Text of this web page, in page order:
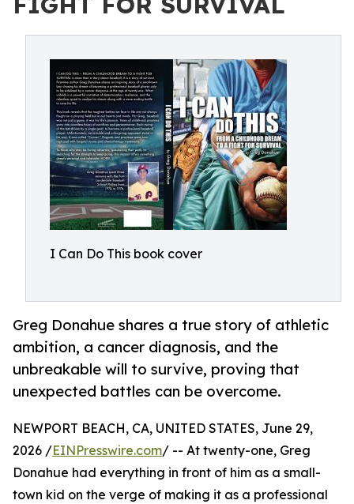
I Can Do This book cover
Greg Donahue shares a true story of athletic
ambition, a cancer diagnosis, and the
unbreakable will to survive, proving that
unexpected battles can be overcome.
NEWPORT BEACH, CA, UNITED STATES, June 29,
2026 /EINPresswire.com/ -- At twenty-one, Greg
Donahue had everything in front of him as a small-
town kid on the verge of making it as a professional